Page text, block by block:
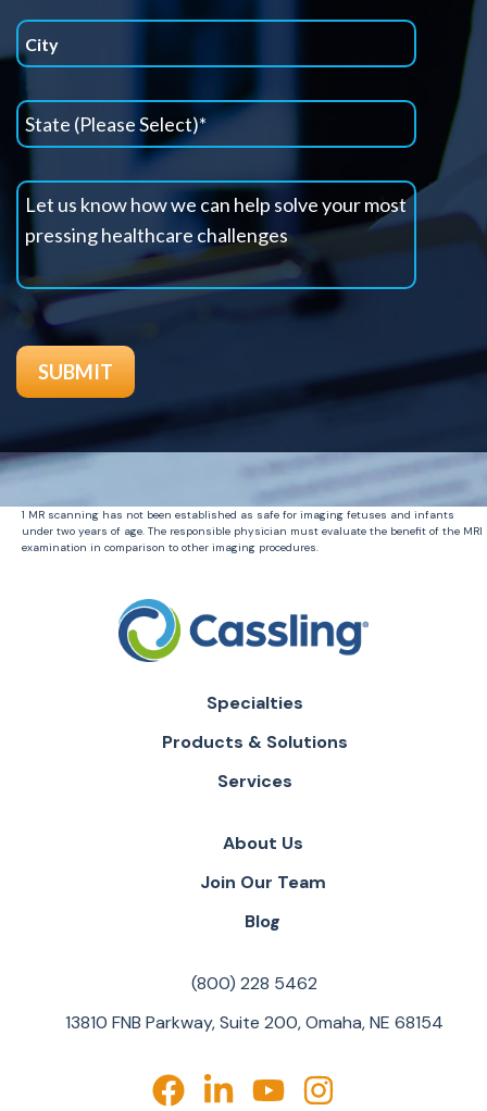
1 MR scanning has not been established as safe for imaging fetuses and infants
under two years of age. The responsible physician must evaluate the benefit of the MRI
examination in comparison to other imaging procedures.
Specialties
Products & Solutions
Services
About Us
Join Our Team
Blog
(800) 228 5462
13810 FNB Parkway, Suite 200, Omaha, NE 68154